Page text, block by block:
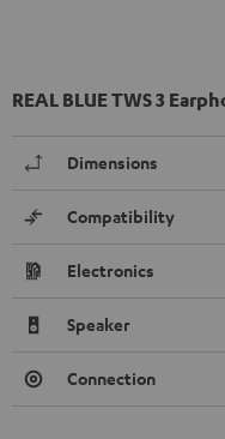
REAL BLUE TWS 3
Dimensions
Compatibility
Electronics
Speaker
Connection